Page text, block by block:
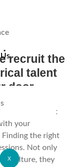
X
recruit the
talent
door.
You entrust
your
Finding the right
Not only
culture, they